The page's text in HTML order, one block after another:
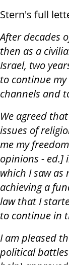
Stern's full
After decades
then as a
Israel, two
to continue
channels and
We agreed
issues of
me my
opinions - ed.]
which I saw as
achieving a
law that I
to continue in
I am pleased
political